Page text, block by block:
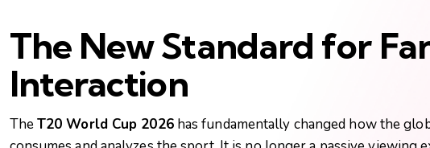
The New Standard for
Interaction
TheT20 World Cup 2026has fundamentally changed how the